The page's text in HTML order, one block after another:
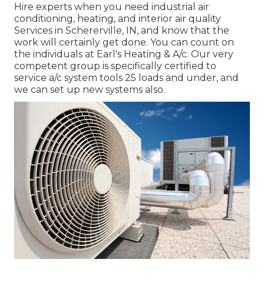
Hire experts when you need industrial air
conditioning, heating, and interior air quality
Services in Schererville, IN, and know that the
work will certainly get done. You can count on
the individuals at Earl's Heating & A/c. Our very
competent group is specifically certified to
service a/c system tools 25 loads and under, and
we can set up new systems also.